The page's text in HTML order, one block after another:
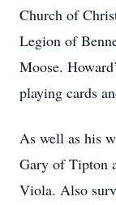
Church of
Legion of
Moose.
playing cards
As well as his
Gary of Tipton
Viola. Also